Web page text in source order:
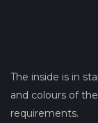
The inside is in
and colours of
requirements.